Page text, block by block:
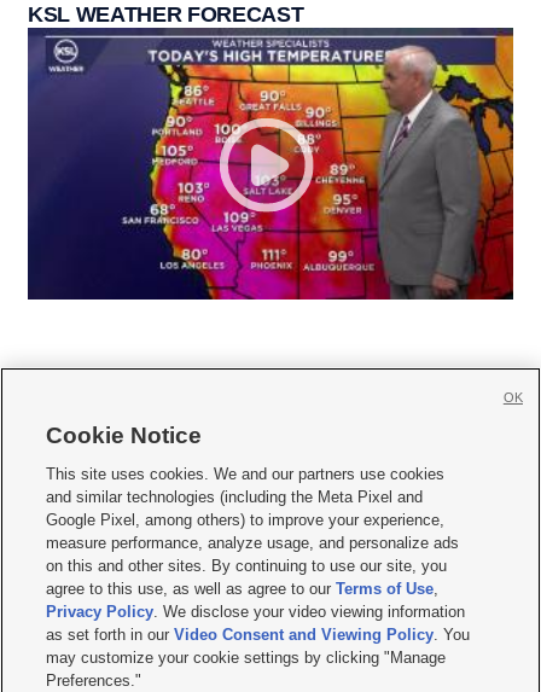
KSL WEATHER FORECAST
     
Mobile Apps| Newsletter|Advertise|Contact Us|Careers with KSL.com
Terms of use Privacy Statement| Video Consent Viewing Policy
Do Not Sell or Share My Data|EEO Public File Report| KSL-TV FCC Public File
KSL FM Radio FCC Public File|KSL AM Radio FCC Public File |FCC Applications
Closed Captioning Assistance
© 2026KSL Media| KSL Broadcasting Salt Lake City UT | Site hosted & managed
by KSL Media - a Deseret Media Company
Cookie Notice
This site uses cookies. We and our partners use cookies
and similar technologies (including the Meta Pixel and
Google Pixel, among others) to improve your experience,
measure performance, analyze usage, and personalize ads
on this and other sites. By continuing to use our site, you
agree to this use, as well as agree to ourTerms of Use,
Privacy Policy. We disclose your video viewing information
as set forth in ourVideo Consent and Viewing Policy. You
may customize your cookie settings by clicking "Manage
Preferences."
OK